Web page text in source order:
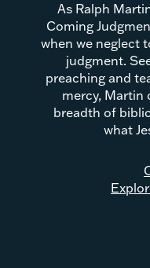
As Ralph
Coming
when we neglect
judgment.
preaching and
mercy, Martin
breadth of
what